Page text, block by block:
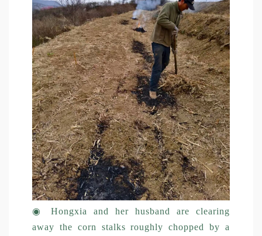
◉
Hongxia and her husband are clearing
away the corn stalks roughly chopped by a